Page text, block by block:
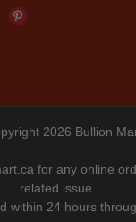
2026 Bullion
for any online
related issue.
within 24 hours